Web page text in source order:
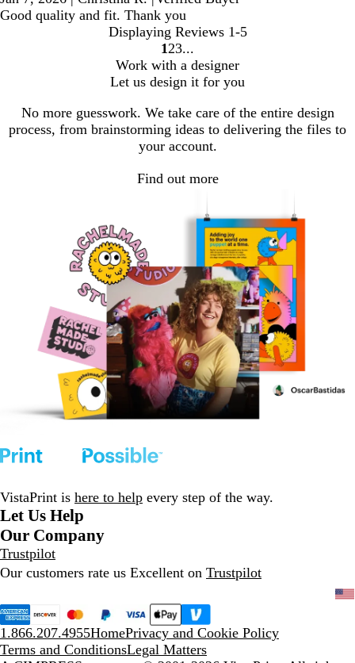
Good quality and fit. Thank you
Displaying Reviews 1-5
go
to
page
1
1 go
to
page
2 go
to
page
3
3
Work with a designer
Let us design it for you
No more guesswork. We take care of the entire design
process, from brainstorming ideas to delivering the files to
your account.
Find out more
VistaPrint is here to help every step of the way.
Let Us Help
Our Company
Trustpilot
Our customers rate us Excellent on Trustpilot
1.866.207.4955HomePrivacy and Cookie Policy
Terms and ConditionsLegal Matters